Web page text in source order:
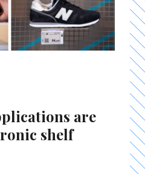
are
shelf